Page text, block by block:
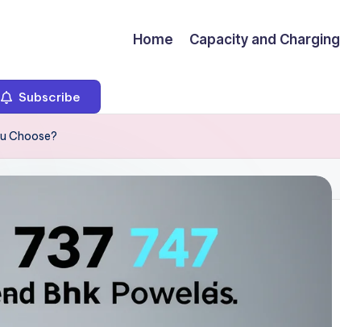
Home Capacity and Charging
Subscribe
Choose?